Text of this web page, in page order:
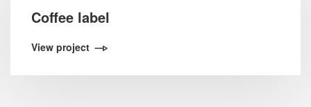
Coffee label
View project